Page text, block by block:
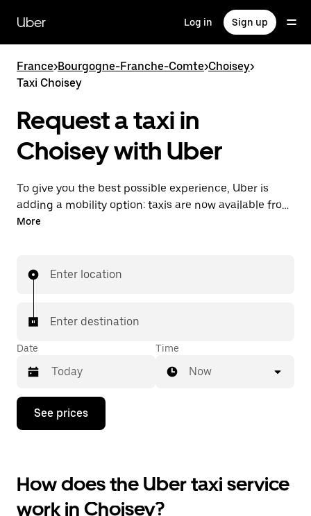
main
content
Uber Log in Sign up
France>Bourgogne-Franche-Comte>Choisey>
Taxi Choisey
Request a taxi in
Choisey with Uber
To give you the best possible experience, Uber is
adding a mobility option: taxis are now available from
the app. With Uber Taxi, it's easy to find a taxi when
More
Enter location
Enter destination
Date
Press
down
interact
with
the
Time
Now
See prices
How does the Uber taxi service
work in Choisey?